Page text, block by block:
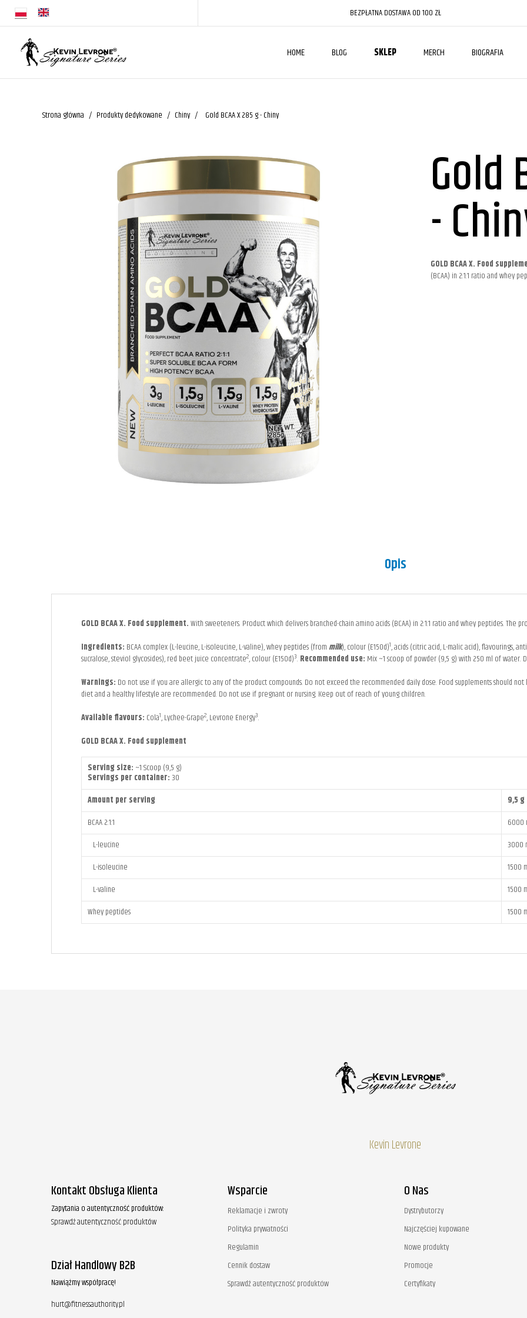
BEZPŁATNA DOSTAWA OD 100 ZŁ
HOME BLOG SKLEP MERCH BIOGRAFIA
Strona główna Produkty dedykowane Chiny Gold BCAA X 285 g - Chiny
Gold
-
GOLD BCAA X. Food
(BCAA) in 2:1:1 ratio and whey
Opis
GOLD BCAA X. Food supplement.With sweeteners. Product which delivers branched-chain amino acids (BCAA) in 2:1:1 ratio and whey peptides.
Ingredients: BCAA complex (L-leucine, L-isoleucine, L-valine), whey peptides (frommilk), colour (E150d)1, acids (citric acid, L-malic acid), flavourings,
sucralose, steviol glycosides), red beet juice concentrate2, colour (E150d)3. Recommended use: Mix ~1 scoop of powder (9,5 g) with 250 ml of
Warnings: Do not use if you are allergic to any of the product compounds. Do not exceed the recommended daily dose. Food supplements should
diet and a healthy lifestyle are recommended. Do not use if pregnant or nursing. Keep out of reach of young children.
Available flavours: Cola1, Lychee-Grape2, Levrone Energy3.
GOLD BCAA X. Food supplement
Serving size: ~1 Scoop (9,5 g)
Servings per container:30
Amount per serving
9,5 g
BCAA 2:1:1
6000
L-leucine
3000
L-isoleucine
1500
L-valine
1500
Whey peptides
1500
Kevin Levrone
Kontakt Obsługa Klienta
Zapytania o autentyczność produktów:
Sprawdź autentyczność produktów
Dział Handlowy B2B
Nawiążmy współpracę!
hurt@fitnessauthority.pl
Wsparcie
Reklamacje i zwroty
Polityka prywatności
Regulamin
Cennik dostaw
Sprawdź autentyczność produktów
O Nas
Dystrybutorzy
Najczęściej kupowane
Nowe produkty
Promocje
Certyfikaty